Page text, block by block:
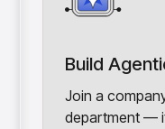
Build
Join a
department —